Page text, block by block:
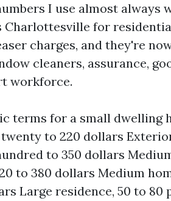
I use almost
Charlottesville for
charges, and they're
cleaners, assurance,
workforce.
terms for a small dwelling
twenty to 220 dollars
to 350 dollars
to 380 dollars Medium
Large residence, 50 to 80